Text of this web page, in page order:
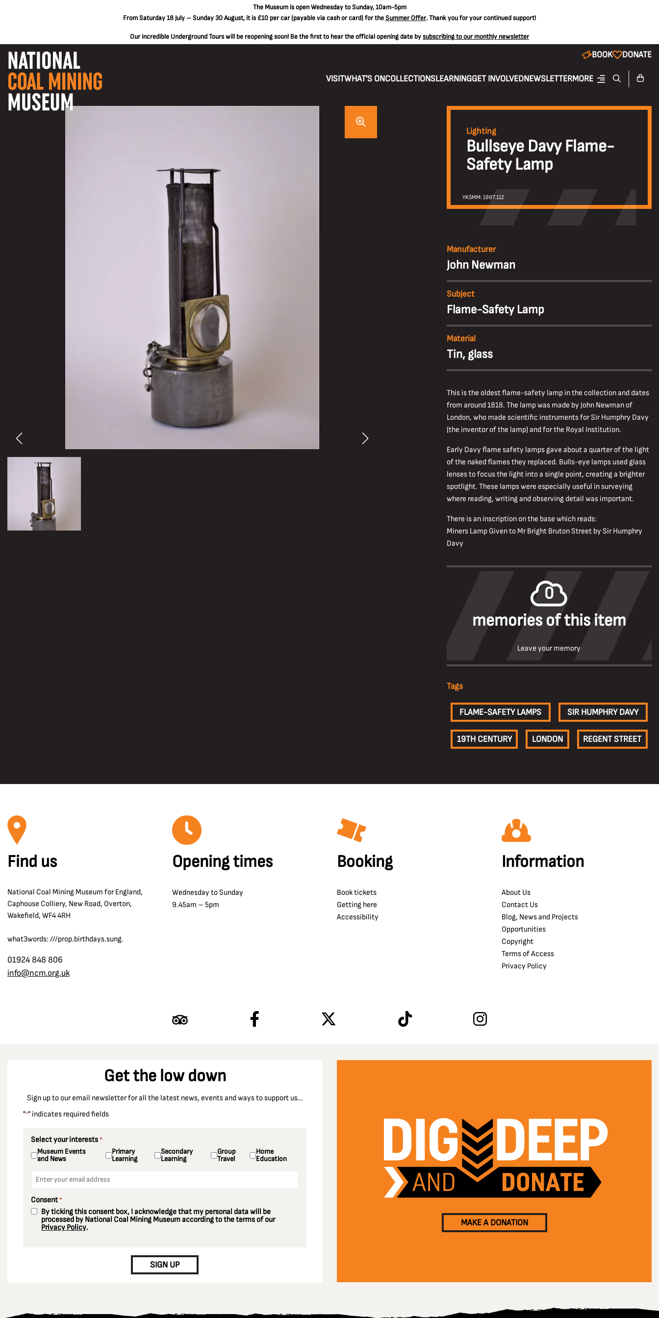
The Museum is open Wednesday to Sunday, 10am-5pm
From Saturday 18 July – Sunday 30 August, it is £10 per car(payable via cash or card) for theSummer Offer. Thank you for your continued support!
Our incredible Underground Tours will be reopening soon! Be the first to hear the official opening date bysubscribing to our monthly newsletter
BOOK DONATE
VISITWHAT'S ONCOLLECTIONSLEARNINGGET INVOLVEDNEWSLETTERMORE
Lighting
Bullseye Davy Flame-
Safety Lamp
YKSMM: 1997.112
Manufacturer
John Newman
Subject
Flame-Safety Lamp
Material
Tin, glass
This is the oldest flame-safety lamp in the collection and dates
from around 1818. The lamp was made by John Newman of
London, who made scientific instruments for Sir Humphry Davy
(the inventor of the lamp) and for the Royal Institution.
Early Davy flame safety lamps gave about a quarter of the light
of the naked flames they replaced. Bulls-eye lamps used glass
lenses to focus the light into a single point, creating a brighter
spotlight. These lamps were especially useful in surveying
where reading, writing and observing detail was important.
There is an inscription on the base which reads:
Miners Lamp Given to Mr Bright Bruton Street by Sir Humphry
Davy
0
memories of this item
Leave your memory
Tags
FLAME-SAFETY LAMPS SIR HUMPHRY DAVY
19TH CENTURY LONDON REGENT STREET
Find us
National Coal Mining Museum for England,
Caphouse Colliery, New Road, Overton,
Wakefield, WF4 4RH
what3words: ///prop.birthdays.sung.
01924 848 806
info@ncm.org.uk
Opening times
Wednesday to Sunday
9.45am – 5pm
Booking
Book tickets
Getting here
Accessibility
Information
About Us
Contact Us
Blog, News and Projects
Opportunities
Copyright
Terms of Access
Privacy Policy
Get the low down
Sign up to our email newsletter for all the latest news, events and ways to support us…
"*" indicates required fields
Select your interests *
Museum Events
and News
Primary
Learning
Secondary
Learning
Group
Travel
Home
Education
Consent *
By ticking this consent box, I acknowledge that my personal data will be
processed by National Coal Mining Museum according to the terms of our
Privacy Policy.
SIGN UP
MAKE A DONATION